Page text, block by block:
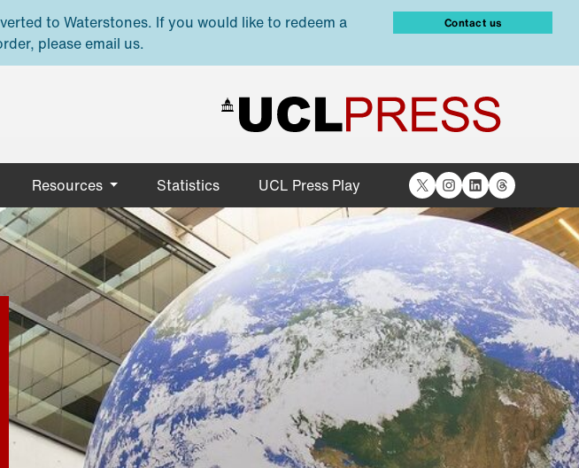
to Waterstones. If you would like to redeem a
please email us.
Contact us
Resources Statistics UCL Press Play X Instagram
LinkedIn
Threads